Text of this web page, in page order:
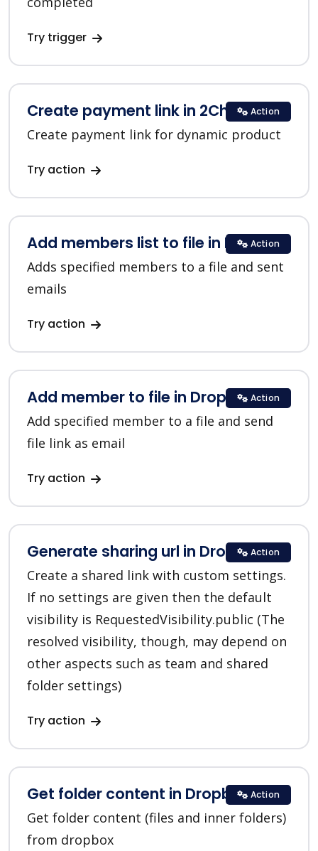
Try trigger
Create payment link in 2Checkout
Create payment link for dynamic product
Try action
Action
Add members list to file in Dropbox
Adds specified members to a file and sent
emails
Try action
Action
Add member to file in Dropbox
Add specified member to a file and send
file link as email
Try action
Action
Generate sharing url in Dropbox
Create a shared link with custom settings.
If no settings are given then the default
visibility is RequestedVisibility.public (The
resolved visibility, though, may depend on
other aspects such as team and shared
folder settings)
Try action
Action
Get folder content in Dropbox
Get folder content (files and inner folders)
from dropbox
Action